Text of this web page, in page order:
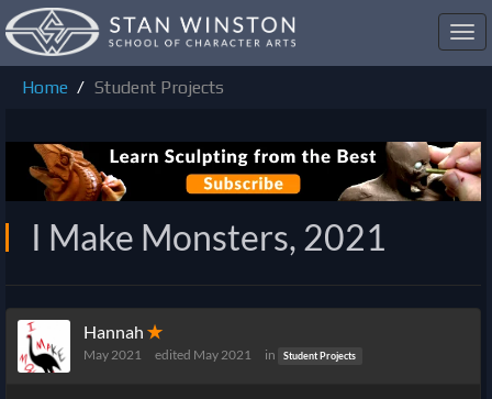
Home
Student Projects
I Make Monsters, 2021
Hannah ✭
May 2021 edited May 2021 in Student Projects